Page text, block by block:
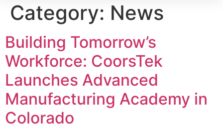
Category: News
Building Tomorrow’s
Workforce: CoorsTek
Launches Advanced
Manufacturing Academy in
Colorado